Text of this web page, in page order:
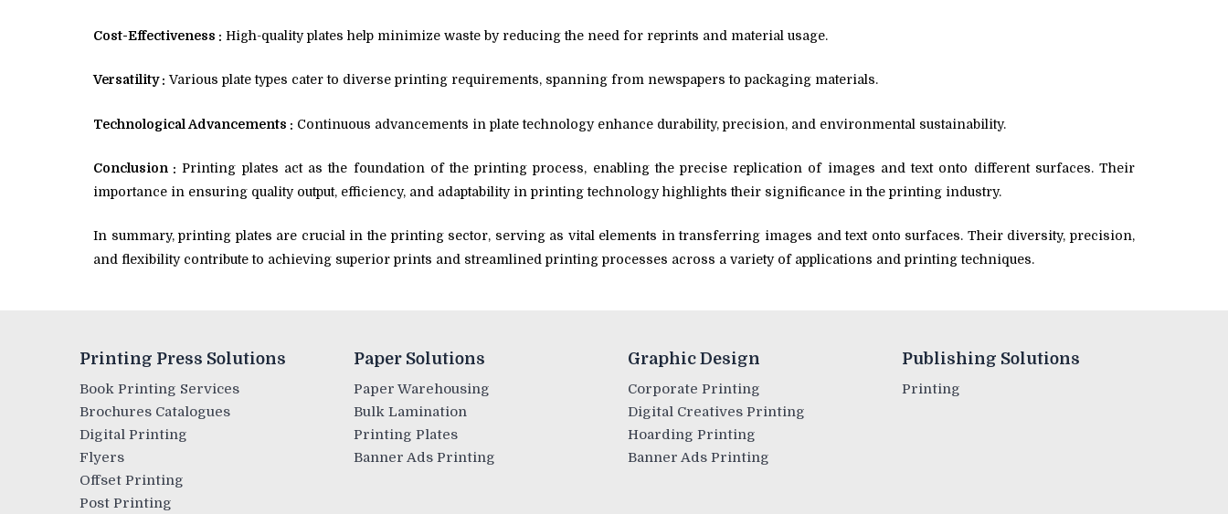
Cost-Effectiveness : High-quality plates help minimize waste by reducing the need for reprints and material usage.
Versatility : Various plate types cater to diverse printing requirements, spanning from newspapers to packaging materials.
Technological Advancements : Continuous advancements in plate technology enhance durability, precision, and environmental sustainability.
Conclusion : Printing plates act as the foundation of the printing process, enabling the precise replication of images and text onto different surfaces. Their
importance in ensuring quality output, efficiency, and adaptability in printing technology highlights their significance in the printing industry.
In summary, printing plates are crucial in the printing sector, serving as vital elements in transferring images and text onto surfaces. Their diversity, precision,
and flexibility contribute to achieving superior prints and streamlined printing processes across a variety of applications and printing techniques.
Printing Press Solutions
Book Printing Services
Brochures Catalogues
Digital Printing
Flyers
Offset Printing
Post Printing
Paper Solutions
Paper Warehousing
Bulk Lamination
Printing Plates
Banner Ads Printing
Graphic Design
Corporate Printing
Digital Creatives Printing
Hoarding Printing
Banner Ads Printing
Publishing Solutions
Printing